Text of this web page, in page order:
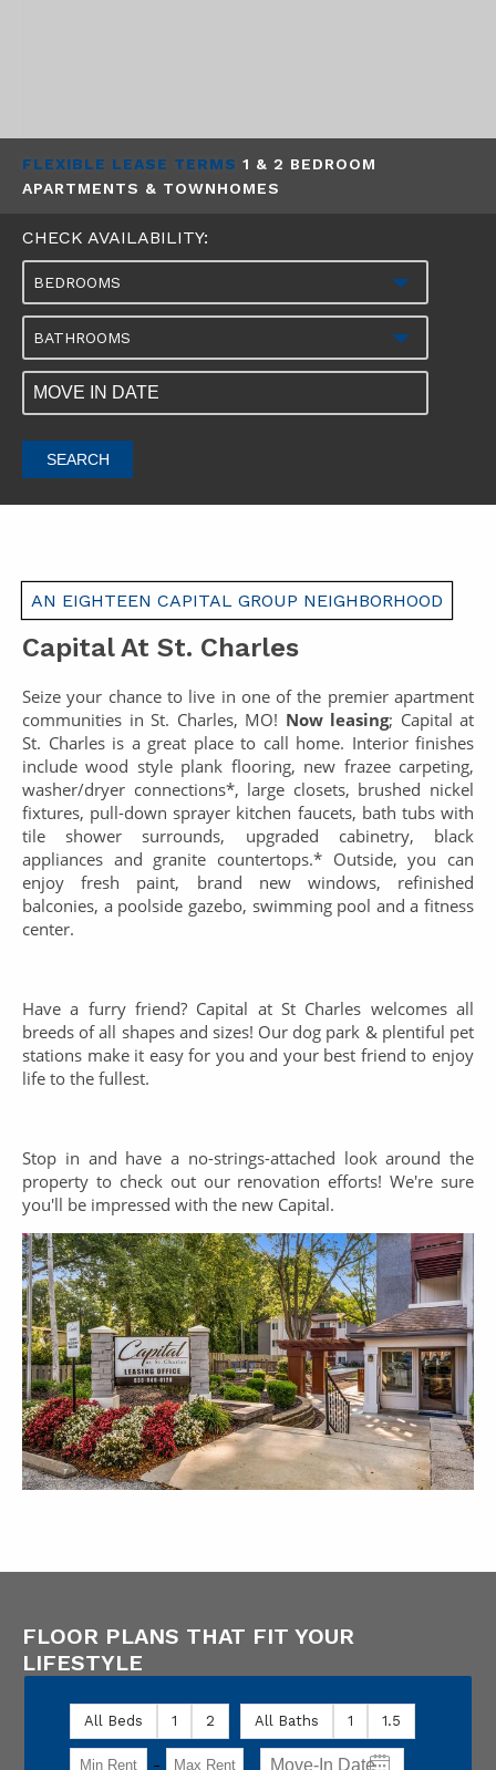
FLEXIBLE LEASE TERMS 1 & 2 BEDROOM
APARTMENTS & TOWNHOMES
CHECK AVAILABILITY:
BEDROOMS
BATHROOMS
SEARCH
AN EIGHTEEN CAPITAL GROUP NEIGHBORHOOD
Capital At St. Charles
Seize your chance to live in one of the premier apartment
communities in St. Charles, MO! Now leasing; Capital at
St. Charles is a great place to call home. Interior finishes
include wood style plank flooring, new frazee carpeting,
washer/dryer connections*, large closets, brushed nickel
fixtures, pull-down sprayer kitchen faucets, bath tubs with
tile shower surrounds, upgraded cabinetry, black
appliances and granite countertops.* Outside, you can
enjoy fresh paint, brand new windows, refinished
balconies, a poolside gazebo, swimming pool and a fitness
center.
Have a furry friend? Capital at St Charles welcomes all
breeds of all shapes and sizes! Our dog park & plentiful pet
stations make it easy for you and your best friend to enjoy
life to the fullest.
Stop in and have a no-strings-attached look around the
property to check out our renovation efforts! We're sure
you'll be impressed with the new Capital.
FLOOR PLANS THAT FIT YOUR
LIFESTYLE
All Beds 1 2 All Baths 1 1.5
-